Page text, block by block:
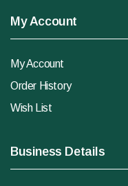
My Account
My Account
Order History
Wish List
Business Details